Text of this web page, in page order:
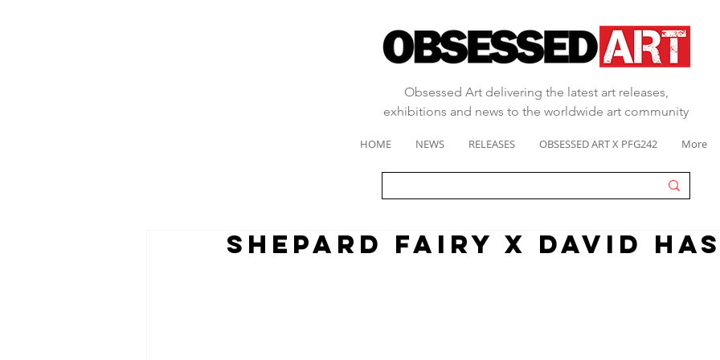
Obsessed Art delivering the latest art releases,
exhibitions and news to the worldwide art community
HOME NEWS RELEASES OBSESSED ART X PFG242 More
shepard fairy x david